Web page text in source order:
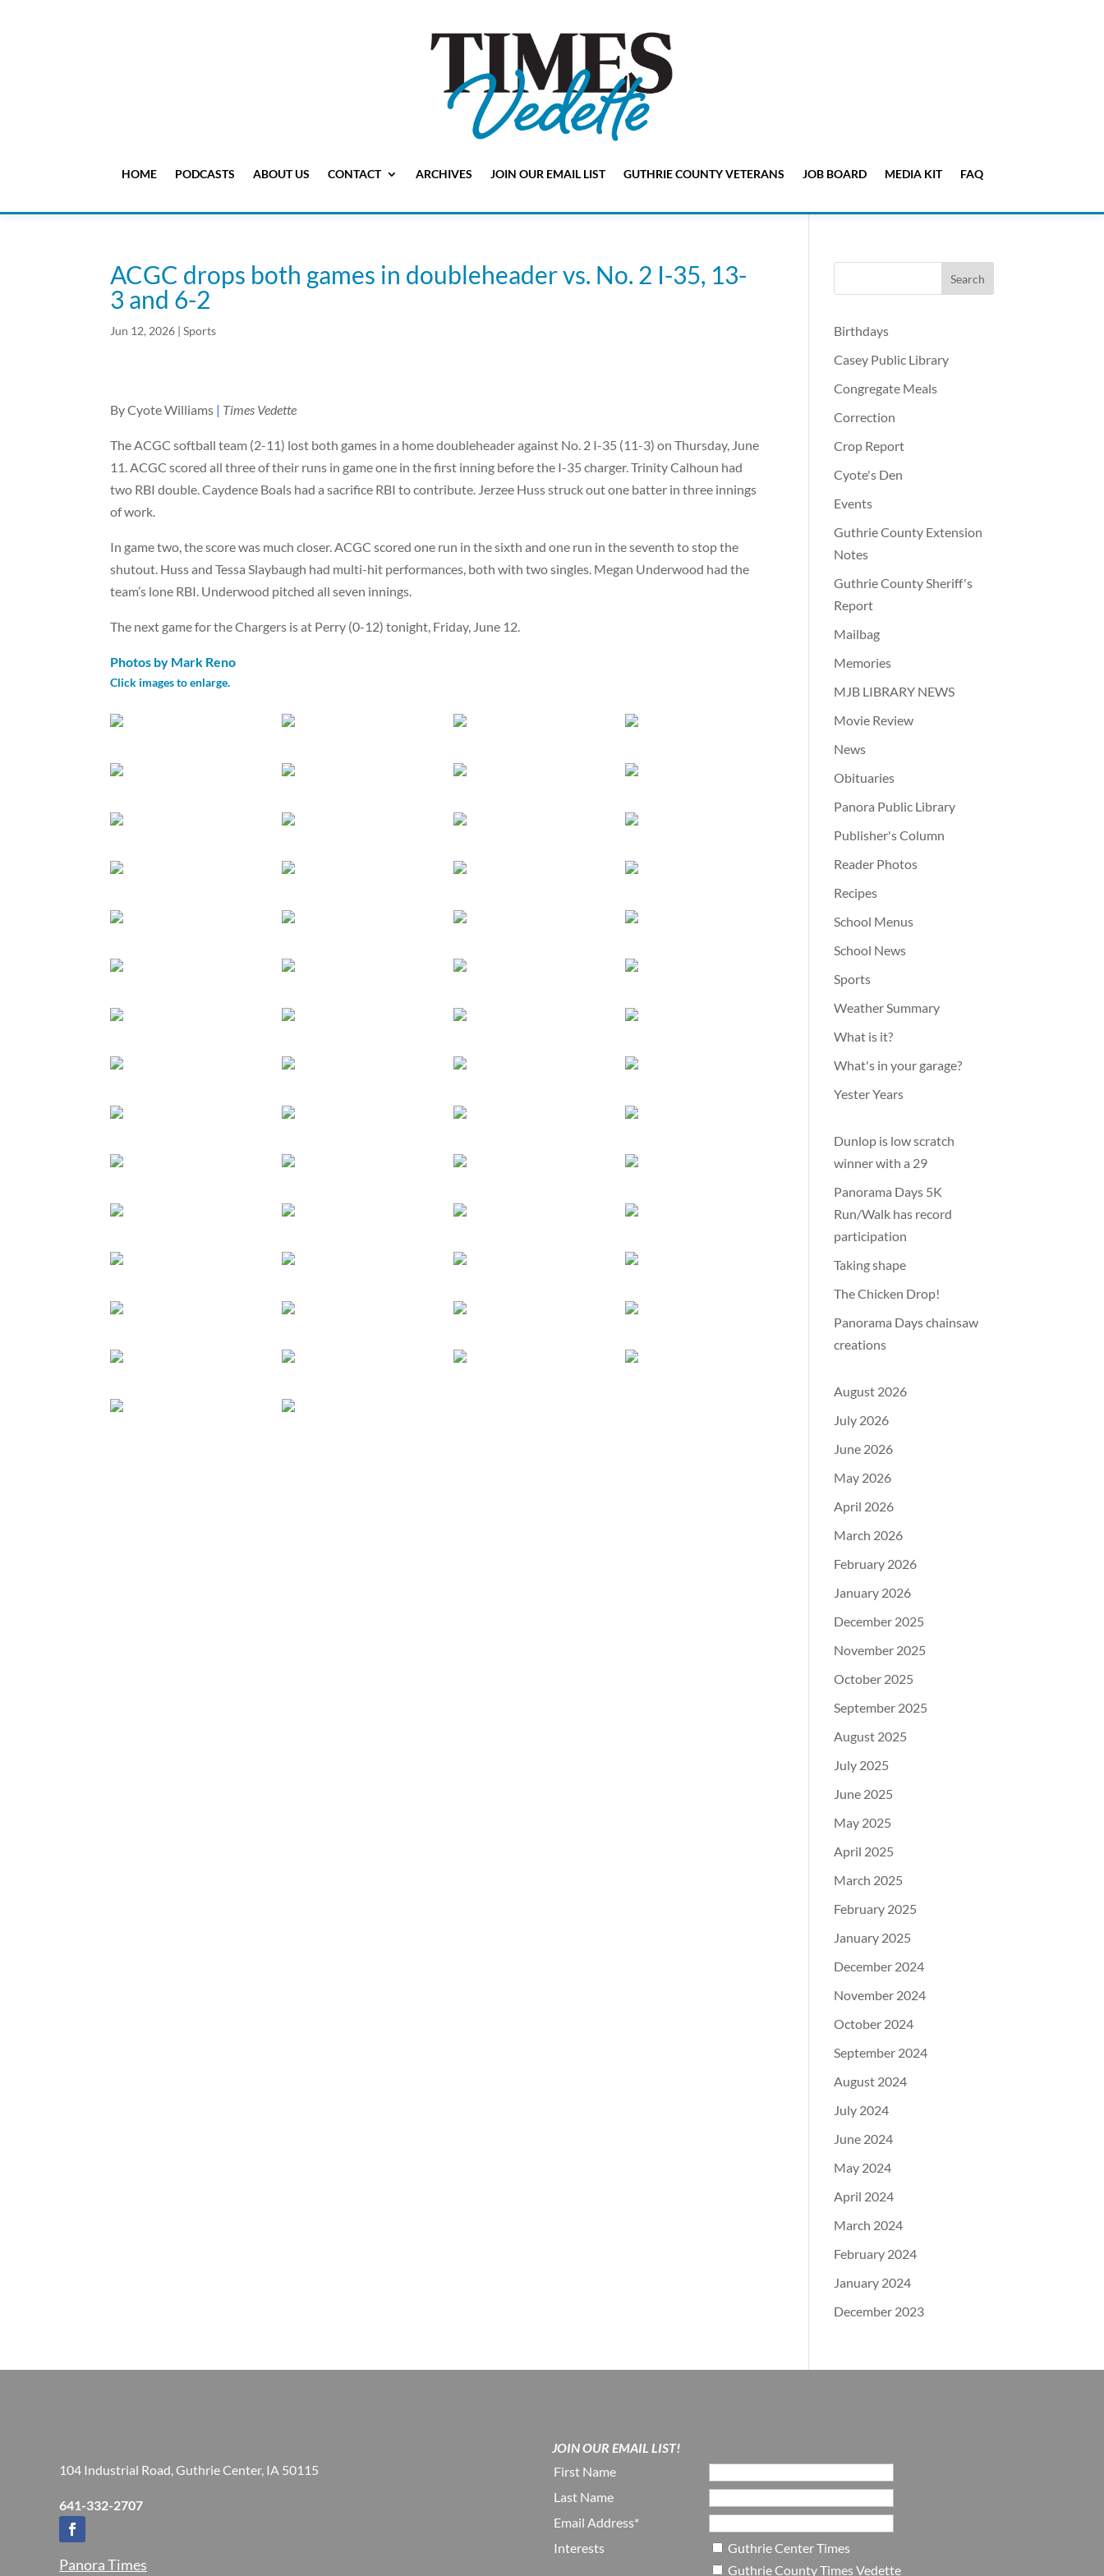
HOME PODCASTS ABOUT US CONTACT ARCHIVES JOIN OUR EMAIL LIST GUTHRIE COUNTY VETERANS JOB BOARD MEDIA KIT FAQ
ACGC drops both games in doubleheader vs. No. 2 I-35, 13-
3 and 6-2
Jun 12, 2026 |Sports
By Cyote Williams | Times Vedette
The ACGC softball team (2-11) lost both games in a home doubleheader against No. 2 I-35 (11-3) on Thursday, June
11. ACGC scored all three of their runs in game one in the first inning before the I-35 charger. Trinity Calhoun had
two RBI double. Caydence Boals had a sacrifice RBI to contribute. Jerzee Huss struck out one batter in three innings
of work.
In game two, the score was much closer. ACGC scored one run in the sixth and one run in the seventh to stop the
shutout. Huss and Tessa Slaybaugh had multi-hit performances, both with two singles. Megan Underwood had the
team’s lone RBI. Underwood pitched all seven innings.
The next game for the Chargers is at Perry (0-12) tonight, Friday, June 12.
Photos by Mark Reno
Click images to enlarge.
Birthdays
Casey Public Library
Congregate Meals
Correction
Crop Report
Cyote's Den
Events
Guthrie County Extension
Notes
Guthrie County Sheriff's
Report
Mailbag
Memories
MJB LIBRARY NEWS
Movie Review
News
Obituaries
Panora Public Library
Publisher's Column
Reader Photos
Recipes
School Menus
School News
Sports
Weather Summary
What is it?
What's in your garage?
Yester Years
Dunlop is low scratch
winner with a 29
Panorama Days 5K
Run/Walk has record
participation
Taking shape
The Chicken Drop!
Panorama Days chainsaw
creations
August 2026
July 2026
June 2026
May 2026
April 2026
March 2026
February 2026
January 2026
December 2025
November 2025
October 2025
September 2025
August 2025
July 2025
June 2025
May 2025
April 2025
March 2025
February 2025
January 2025
December 2024
November 2024
October 2024
September 2024
August 2024
July 2024
June 2024
May 2024
April 2024
March 2024
February 2024
January 2024
December 2023
104 Industrial Road, Guthrie Center, IA 50115
641-332-2707
Panora Times
JOIN OUR EMAIL LIST!
First Name
Last Name
Email Address*
Interests
Guthrie Center Times
Guthrie County Times Vedette